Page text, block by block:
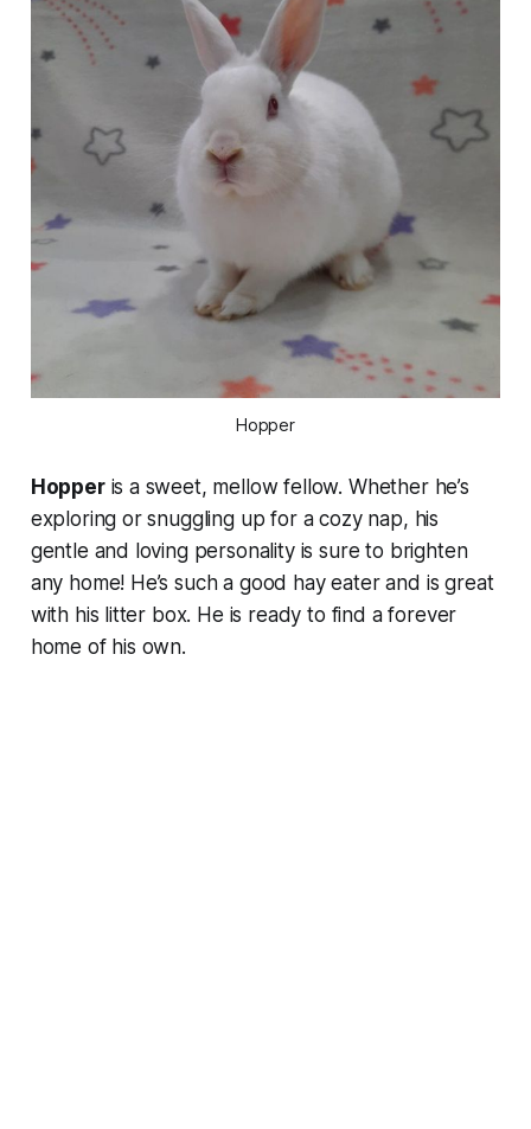
Hopper
Hopperis a sweet, mellow fellow. Whether he’s
exploring or snuggling up for a cozy nap, his
gentle and loving personality is sure to brighten
any home! He’s such a good hay eater and is great
with his litter box. He is ready to find a forever
home of his own.